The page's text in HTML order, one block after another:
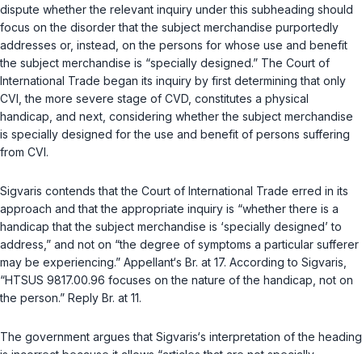
dispute whether the relevant inquiry under this subheading should
focus on the disorderthat the subject merchandise purportedly
addresses or, instead, on the persons for whose use and benefit
the subject merchandise is “specially designed.” The Court of
International Trade began its inquiry by first determining that only
CVI, the more severe stage of CVD, constitutes a physical
handicap, and next, considering whether the subject merchandise
is specially designed for the use and benefit of persons suffering
from CVI.
Sigvaris contends that the Court of International Trade erred in its
approach and that the appropriate inquiry is “whether there is a
handicap that the subject merchandise is ‘specially designed’ to
address,” and not on “the degree of symptoms a particular sufferer
may be experiencing.” Appellant‘s Br. at 17. According to Sigvaris,
“HTSUS 9817.00.96 focuses on the nature of the handicap, not on
the person.” Reply Br. at 11.
The government argues that Sigvaris‘s interpretation of the heading